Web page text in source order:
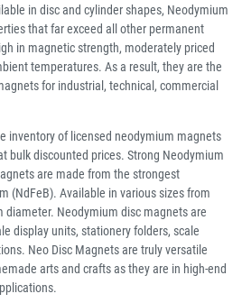
in disc and cylinder shapes, Neodymium
that far exceed all other permanent
in magnetic strength, moderately priced
temperatures. As a result, they are the
for industrial, technical, commercial
inventory of licensed neodymium magnets
bulk discounted prices. Strong Neodymium
are made from the strongest
(NdFeB). Available in various sizes from
diameter. Neodymium disc magnets are
display units, stationery folders, scale
Neo Disc Magnets are truly versatile
arts and crafts as they are in high-end